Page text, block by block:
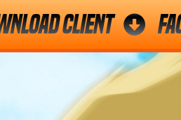
Client